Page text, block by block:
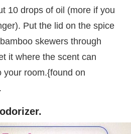
10 drops of oil (more if you
Put the lid on the spice
skewers through
it where the scent can
your room.{found on